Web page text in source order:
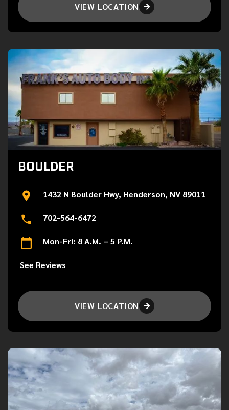
VIEW LOCATION 
BOULDER
1432 N Boulder Hwy, Henderson, NV 89011
702-564-6472
Mon-Fri: 8 A.M. – 5 P.M.
See Reviews
VIEW LOCATION 